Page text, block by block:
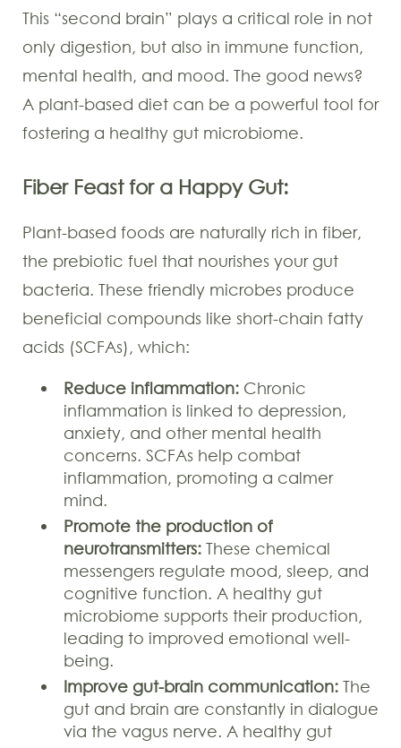
This “second brain” plays a critical role in not
only digestion, but also in immune function,
mental health, and mood. The good news?
A plant-based diet can be a powerful tool for
fostering a healthy gut microbiome.
Fiber Feast for a Happy Gut:
Plant-based foods are naturally rich in fiber,
the prebiotic fuel that nourishes your gut
bacteria. These friendly microbes produce
beneficial compounds like short-chain fatty
acids (SCFAs), which:
Reduce inflammation: Chronic
inflammation is linked to depression,
anxiety, and other mental health
concerns. SCFAs help combat
inflammation, promoting a calmer
mind.
Promote the production of
neurotransmitters: These chemical
messengers regulate mood, sleep, and
cognitive function. A healthy gut
microbiome supports their production,
leading to improved emotional well-
being.
Improve gut-brain communication: The
gut and brain are constantly in dialogue
via the vagus nerve. A healthy gut